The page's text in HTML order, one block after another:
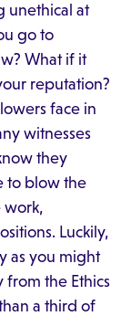
unethical at
go to
What if it
reputation?
face in
witnesses
they
to blow the
work,
Luckily,
as you might
from the Ethics
a third of